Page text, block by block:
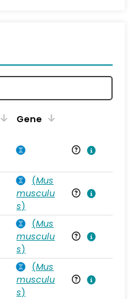
Gene
(Mus
musculu
s)
(Mus
musculu
s)
(Mus
musculu
s)